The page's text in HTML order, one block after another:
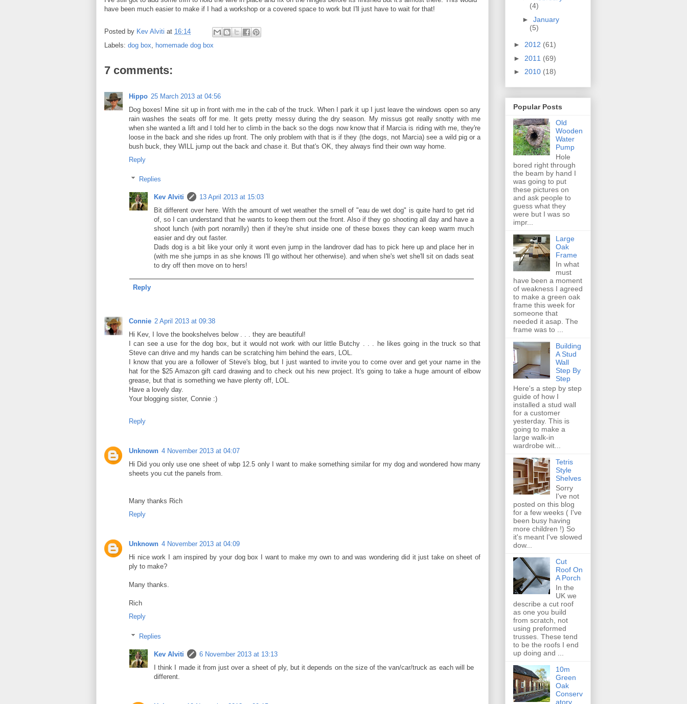
have been much easier to make if I had a workshop or a covered space to work but I'll just have to wait for that!
Posted by Kev Alviti at 16:14
Labels: dog box homemade dog box
7 comments:
Hippo 25 March 2013 at 04:56
Dog boxes! Mine sit up in front with me in the cab of the truck. When I park it up I just leave the windows open so any
rain washes the seats off for me. It gets pretty messy during the dry season. My missus got really snotty with me
when she wanted a lift and I told her to climb in the back so the dogs now know that if Marcia is riding with me, they're
loose in the back and she rides up front. The only problem with that is if they (the dogs, not Marcia) see a wild pig or a
bush buck, they WILL jump out the back and chase it. But that's OK, they always find their own way home.
Reply
Replies
Kev Alviti
13 April 2013 at 15:03
Bit different over here. With the amount of wet weather the smell of "eau de wet dog" is quite hard to get rid
of, so I can understand that he wants to keep them out the front. Also if they go shooting all day and have a
shoot lunch (with port noramlly) then if they're shut inside one of these boxes they can keep warm much
easier and dry out faster.
Dads dog is a bit like your only it wont even jump in the landrover dad has to pick here up and place her in
(with me she jumps in as she knows I'll go without her otherwise). and when she's wet she'll sit on dads seat
to dry off then move on to hers!
Reply
Connie 2 April 2013 at 09:38
Hi Kev, I love the bookshelves below . . . they are beautiful!
I can see a use for the dog box, but it would not work with our little Butchy . . . he likes going in the truck so that
Steve can drive and my hands can be scratching him behind the ears, LOL.
I know that you are a follower of Steve's blog, but I just wanted to invite you to come over and get your name in the
hat for the $25 Amazon gift card drawing and to check out his new project. It's going to take a huge amount of elbow
grease, but that is something we have plenty off, LOL.
Have a lovely day.
Your blogging sister, Connie :)
Reply
Unknown 4 November 2013 at 04:07
Hi Did you only use one sheet of wbp 12.5 only I want to make something similar for my dog and wondered how many
sheets you cut the panels from.
Many thanks Rich
Reply
Unknown 4 November 2013 at 04:09
Hi nice work I am inspired by your dog box I want to make my own to and was wondering did it just take on sheet of
ply to make?
Many thanks.
Rich
Reply
Replies
Kev Alviti
6 November 2013 at 13:13
I think I made it from just over a sheet of ply, but it depends on the size of the van/car/truck as each will be
different.
(4)
► January
(5)
► 2012 (61)
► 2011 (69)
► 2010 (18)
Popular Posts
Old
Wooden
Water
Pump
Hole
bored right through
the beam by hand I
was going to put
these pictures on
and ask people to
guess what they
were but I was so
impr...
Large
Oak
Frame
In what
must
have been a moment
of weakness I agreed
to make a green oak
frame this week for
someone that
needed it asap. The
frame was to ...
Building
A Stud
Wall
Step By
Step
Here's a step by step
guide of how I
installed a stud wall
for a customer
yesterday. This is
going to make a
large walk-in
wardrobe wit...
Tetris
Style
Shelves
Sorry
I've not
posted on this blog
for a few weeks ( I've
been busy having
more children !) So
it's meant I've slowed
dow...
Cut
Roof On
A Porch
In the
UK we
describe a cut roof
as one you build
from scratch, not
using preformed
trusses. These tend
to be the roofs I end
up doing and ...
10m
Green
Oak
Conserv
atory